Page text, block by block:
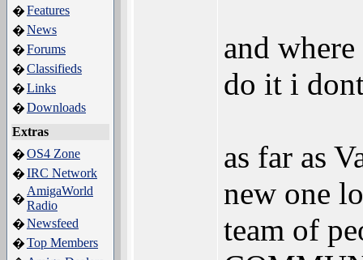
�Features
�News
�Forums
�Classifieds
�Links
�Downloads
Extras
�OS4 Zone
�IRC Network
�
AmigaWorld
Radio
�Newsfeed
�Top Members
and
do it i
as far as
new one
team of